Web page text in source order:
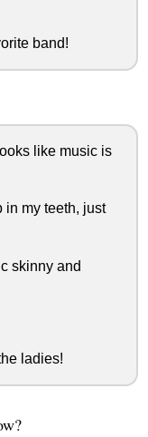
band!
like music is
my teeth, just
skinny and
ladies!